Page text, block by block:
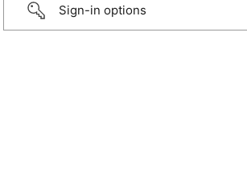
Sign-in options